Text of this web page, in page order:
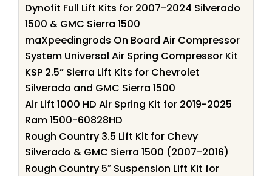
Dynofit Full Lift Kits for 2007-2024 Silverado
1500 & GMC Sierra 1500
maXpeedingrods On Board Air Compressor
System Universal Air Spring Compressor Kit
KSP 2.5” Sierra Lift Kits for Chevrolet
Silverado and GMC Sierra 1500
Air Lift 1000 HD Air Spring Kit for 2019-2025
Ram 1500-60828HD
Rough Country 3.5 Lift Kit for Chevy
Silverado & GMC Sierra 1500 (2007-2016)
Rough Country 5″ Suspension Lift Kit for